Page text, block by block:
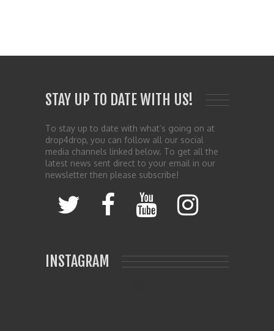
STAY UP TO DATE WITH US!
To stay up to date with what’s going on at
drop4drop, you can follow all our social
media channels linked below. To get all the
latest news sent direct to your email in our
newsletter then please subscribe!
INSTAGRAM